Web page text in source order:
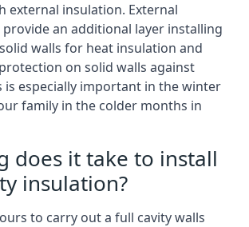
external insulation. External
an additional layer installing
walls for heat insulation and
on solid walls against
is especially important in the winter
family in the colder months in
does it take to install
insulation?
to carry out a full cavity walls